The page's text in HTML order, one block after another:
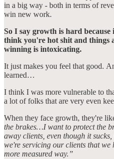
in a big way - both in terms of
win new work.
So I say growth is hard
think you're hot shit and things
winning is intoxicating.
It just makes you feel that good.
learned…
I think I was more vulnerable to
a lot of folks that are very even
When they face growth, they're
the brakes…I want to protect the
away clients, even though it
we're servicing our clients that
more measured way.”